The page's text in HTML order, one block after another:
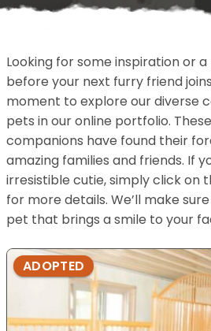
Looking for some inspiration or
before your next furry friend
moment to explore our diverse
pets in our online portfolio.
companions have found their
amazing families and friends. If
irresistible cutie, simply click on
for more details. We’ll make
pet that brings a smile to your
ADOPTED